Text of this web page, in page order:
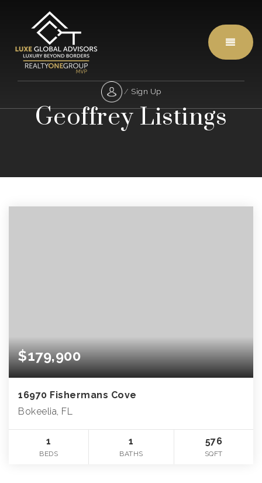
Menu
/ Sign Up
Geoffrey Listings
$179,900
16970 Fishermans Cove
Bokeelia, FL
1
BEDS
1
BATHS
576
SQFT